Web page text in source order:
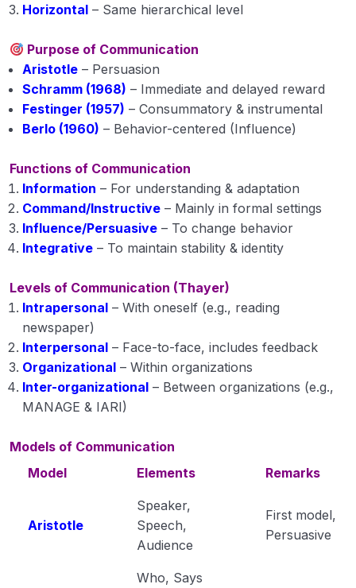
Horizontal – Same hierarchical level
Purpose of Communication
Aristotle – Persuasion
Schramm (1968) – Immediate and delayed reward
Festinger (1957) – Consummatory & instrumental
Berlo (1960) – Behavior-centered (Influence)
Functions of Communication
Information – For understanding & adaptation
Command/Instructive – Mainly in formal settings
Influence/Persuasive – To change behavior
Integrative – To maintain stability & identity
Levels of Communication (Thayer)
Intrapersonal – With oneself (e.g., reading
newspaper)
Interpersonal – Face-to-face, includes feedback
Organizational – Within organizations
Inter-organizational – Between organizations (e.g.,
MANAGE & IARI)
Models of Communication
Model
Elements Remarks
Aristotle
Speaker,
Speech,
Audience
First model,
Persuasive
Who, Says